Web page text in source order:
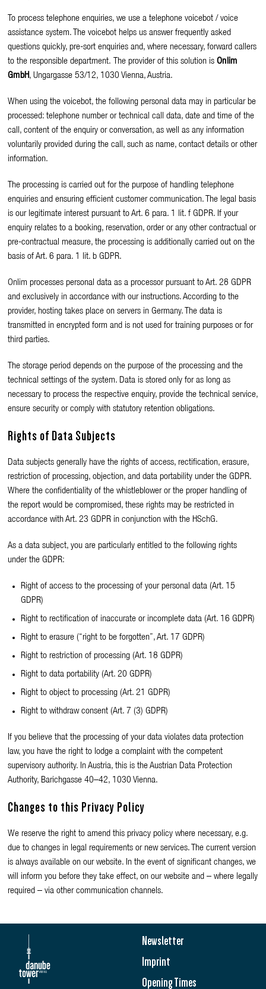
To process telephone enquiries, we use a telephone voicebot / voice
assistance system. The voicebot helps us answer frequently asked
questions quickly, pre-sort enquiries and, where necessary, forward callers
to the responsible department. The provider of this solution isOnlim
GmbH, Ungargasse 53/12, 1030 Vienna, Austria.
When using the voicebot, the following personal data may in particular be
processed: telephone number or technical call data, date and time of the
call, content of the enquiry or conversation, as well as any information
voluntarily provided during the call, such as name, contact details or other
information.
The processing is carried out for the purpose of handling telephone
enquiries and ensuring efficient customer communication. The legal basis
is our legitimate interest pursuant to Art. 6 para. 1 lit. f GDPR. If your
enquiry relates to a booking, reservation, order or any other contractual or
pre-contractual measure, the processing is additionally carried out on the
basis of Art. 6 para. 1 lit. b GDPR.
Onlim processes personal data as a processor pursuant to Art. 28 GDPR
and exclusively in accordance with our instructions. According to the
provider, hosting takes place on servers in Germany. The data is
transmitted in encrypted form and is not used for training purposes or for
third parties.
The storage period depends on the purpose of the processing and the
technical settings of the system. Data is stored only for as long as
necessary to process the respective enquiry, provide the technical service,
ensure security or comply with statutory retention obligations.
Rights of Data Subjects
Data subjects generally have the rights of access, rectification, erasure,
restriction of processing, objection, and data portability under the GDPR.
Where the confidentiality of the whistleblower or the proper handling of
the report would be compromised, these rights may be restricted in
accordance with Art. 23 GDPR in conjunction with the HSchG.
As a data subject, you are particularly entitled to the following rights
under the GDPR:
Right of access to the processing of your personal data (Art. 15
GDPR)
Right to rectification of inaccurate or incomplete data (Art. 16 GDPR)
Right to erasure (“right to be forgotten”, Art. 17 GDPR)
Right to restriction of processing (Art. 18 GDPR)
Right to data portability (Art. 20 GDPR)
Right to object to processing (Art. 21 GDPR)
Right to withdraw consent (Art. 7 (3) GDPR)
If you believe that the processing of your data violates data protection
law, you have the right to lodge a complaint with the competent
supervisory authority. In Austria, this is the Austrian Data Protection
Authority, Barichgasse 40–42, 1030 Vienna.
Changes to this Privacy Policy
We reserve the right to amend this privacy policy where necessary, e.g.
due to changes in legal requirements or new services. The current version
is always available on our website. In the event of significant changes, we
will inform you before they take effect, on our website and – where legally
required – via other communication channels.
Newsletter
Imprint
Opening Times